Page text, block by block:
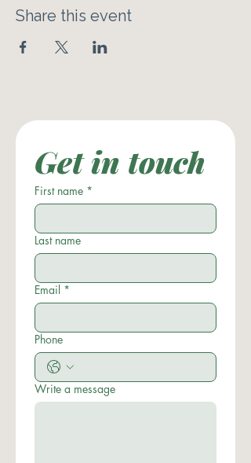
Share this event
Get in touch
First name *
Last name
Email *
Phone
Write a message